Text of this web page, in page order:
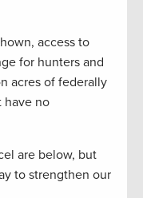
access to
for hunters and
acres of federally
have no
are below, but
to strengthen our